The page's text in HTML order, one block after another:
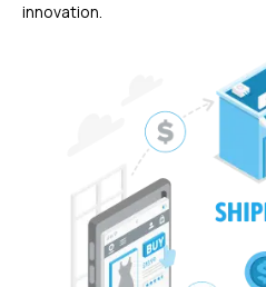
innovation.